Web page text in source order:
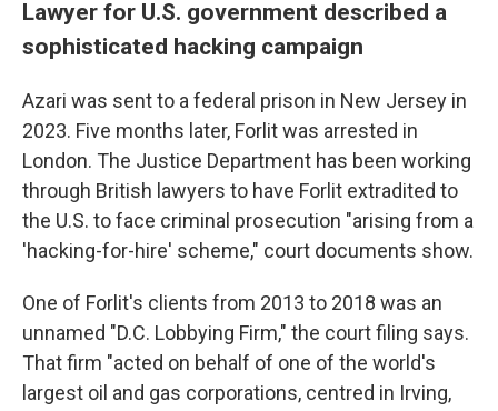
Lawyer for U.S. government described a
sophisticated hacking campaign
Azari was sent to a federal prison in New Jersey in
2023. Five months later, Forlit was arrested in
London. The Justice Department has been working
through British lawyers to have Forlit extradited to
the U.S. to face criminal prosecution "arising from a
'hacking-for-hire' scheme," court documents show.
One of Forlit's clients from 2013 to 2018 was an
unnamed "D.C. Lobbying Firm," the court filing says.
That firm "acted on behalf of one of the world's
largest oil and gas corporations, centred in Irving,